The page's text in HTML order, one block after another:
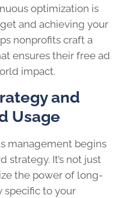
optimization is
and achieving your
nonprofits craft a
ensures their free ad
impact.
and
Usage
management begins
strategy. It’s not just
the power of long-
specific to your